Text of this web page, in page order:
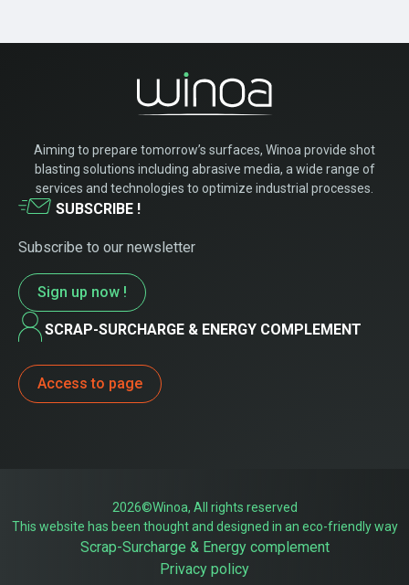
Aiming to prepare tomorrow’s surfaces, Winoa provide shot
blasting solutions including abrasive media, a wide range of
services and technologies to optimize industrial processes.
SUBSCRIBE !
Subscribe to our newsletter
Sign up now !
SCRAP-SURCHARGE & ENERGY COMPLEMENT
Access to page
2026©Winoa, All rights reserved
This website has been thought and designed in an eco-friendly way
Scrap-Surcharge & Energy complement
Privacy policy